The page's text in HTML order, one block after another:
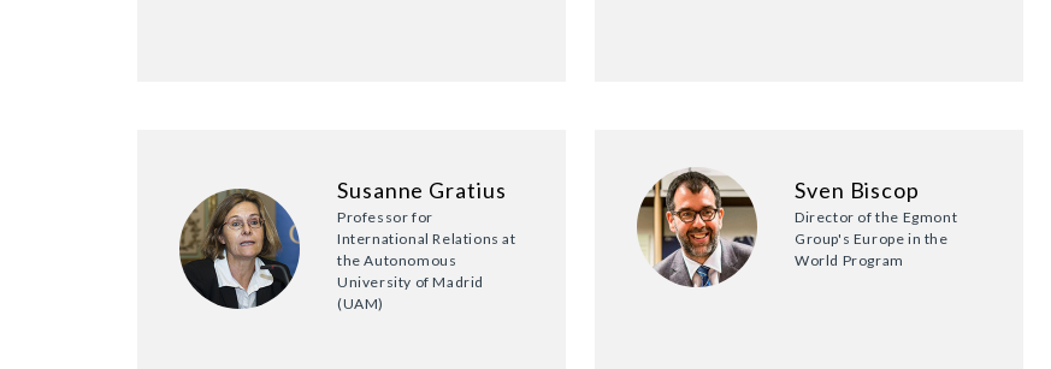
Susanne Gratius
Professor for
International Relations at
the Autonomous
University of Madrid
(UAM)
Sven Biscop
Director of the Egmont
Group's Europe in the
World Program